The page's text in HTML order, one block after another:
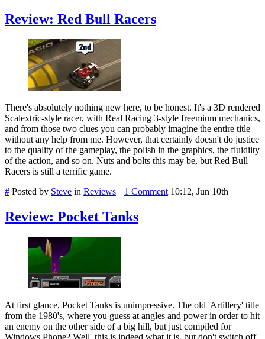
Review: Red Bull Racers
There's absolutely nothing new here, to be honest. It's a 3D rendered
Scalextric-style racer, with Real Racing 3-style freemium mechanics,
and from those two clues you can probably imagine the entire title
without any help from me. However, that certainly doesn't do justice
to the quality of the gameplay, the polish in the graphics, the fluidiity
of the action, and so on. Nuts and bolts this may be, but Red Bull
Racers is still a terrific game.
# Posted by Steve in Reviews || 1 Comment 10:12, Jun 10th
Review: Pocket Tanks
At first glance, Pocket Tanks is unimpressive. The old 'Artillery' title
from the 1980's, where you guess at angles and power in order to hit
an enemy on the other side of a big hill, but just compiled for